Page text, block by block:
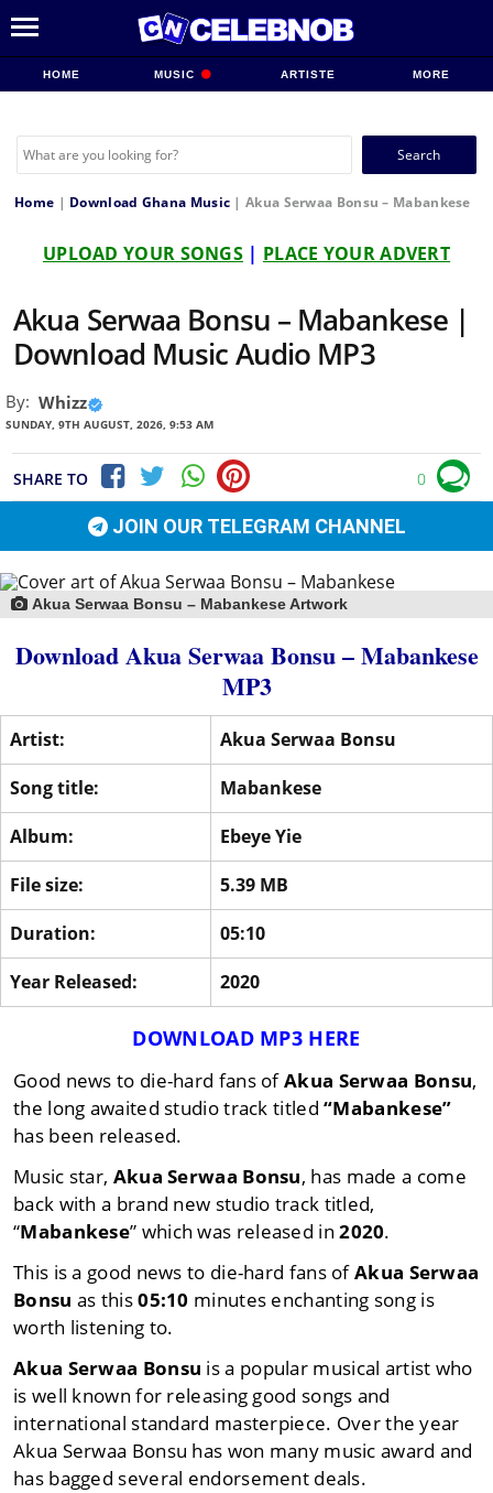
HOME MUSIC ARTISTE MORE
Search
Home | Download Ghana Music |Akua Serwaa Bonsu – Mabankese
UPLOAD YOUR SONGS | PLACE YOUR ADVERT
Akua Serwaa Bonsu – Mabankese |
Download Music Audio MP3
By: Whizz
SUNDAY, 9TH AUGUST, 2026, 9:53 AM
SHARE TO 0
JOIN OUR TELEGRAM CHANNEL
Akua Serwaa Bonsu – Mabankese Artwork
Download Akua Serwaa Bonsu – Mabankese
MP3
Artist:
Akua Serwaa Bonsu
Song title:
Mabankese
Album:
Ebeye Yie
File size:
5.39 MB
Duration:
05:10
Year Released:
2020
DOWNLOAD MP3 HERE
Good news to die-hard fans ofAkua Serwaa Bonsu,
the long awaited studio track titled“Mabankese”
has been released.
Music star, Akua Serwaa Bonsu, has made a come
back with a brand new studio track titled,
“Mabankese” which was released in2020.
This is a good news to die-hard fans ofAkua Serwaa
Bonsu as this05:10 minutes enchanting song is
worth listening to.
Akua Serwaa Bonsu is a popular musical artist who
is well known for releasing good songs and
international standard masterpiece. Over the year
Akua Serwaa Bonsu has won many music award and
has bagged several endorsement deals.